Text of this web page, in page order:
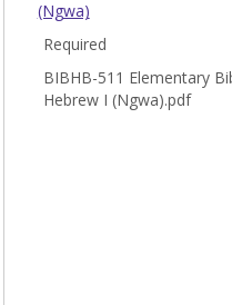
(Ngwa)
Required
BIBHB-511 Elementary
Hebrew I (Ngwa).pdf